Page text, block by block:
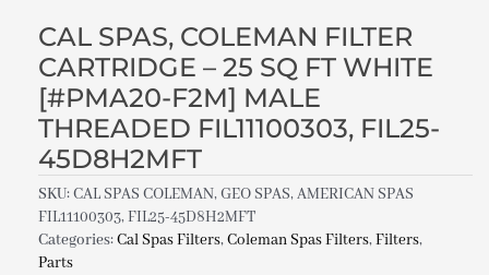
CAL SPAS, COLEMAN FILTER
CARTRIDGE – 25 SQ FT WHITE
[#PMA20-F2M] MALE
THREADED FIL11100303, FIL25-
45D8H2MFT
SKU:CAL SPAS COLEMAN, GEO SPAS, AMERICAN SPAS
FIL11100303, FIL25-45D8H2MFT
Categories:Cal Spas Filters,Coleman Spas Filters,Filters,
Parts